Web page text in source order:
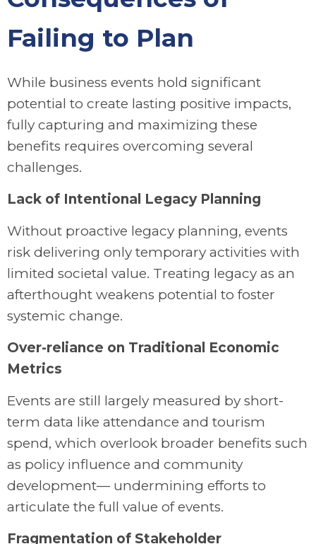
Failing to Plan
While business events hold significant
potential to create lasting positive impacts,
fully capturing and maximizing these
benefits requires overcoming several
challenges.
Lack of Intentional Legacy Planning
Without proactive legacy planning, events
risk delivering only temporary activities with
limited societal value. Treating legacy as an
afterthought weakens potential to foster
systemic change.
Over-reliance on Traditional Economic
Metrics
Events are still largely measured by short-
term data like attendance and tourism
spend, which overlook broader benefits such
as policy influence and community
development— undermining efforts to
articulate the full value of events.
Fragmentation of Stakeholder